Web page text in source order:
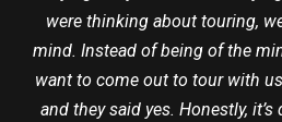
were thinking about touring,
mind. Instead of being of the
want to come out to tour with
and they said yes. Honestly,